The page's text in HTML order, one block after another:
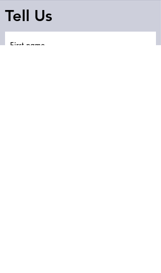
Tell Us
First name